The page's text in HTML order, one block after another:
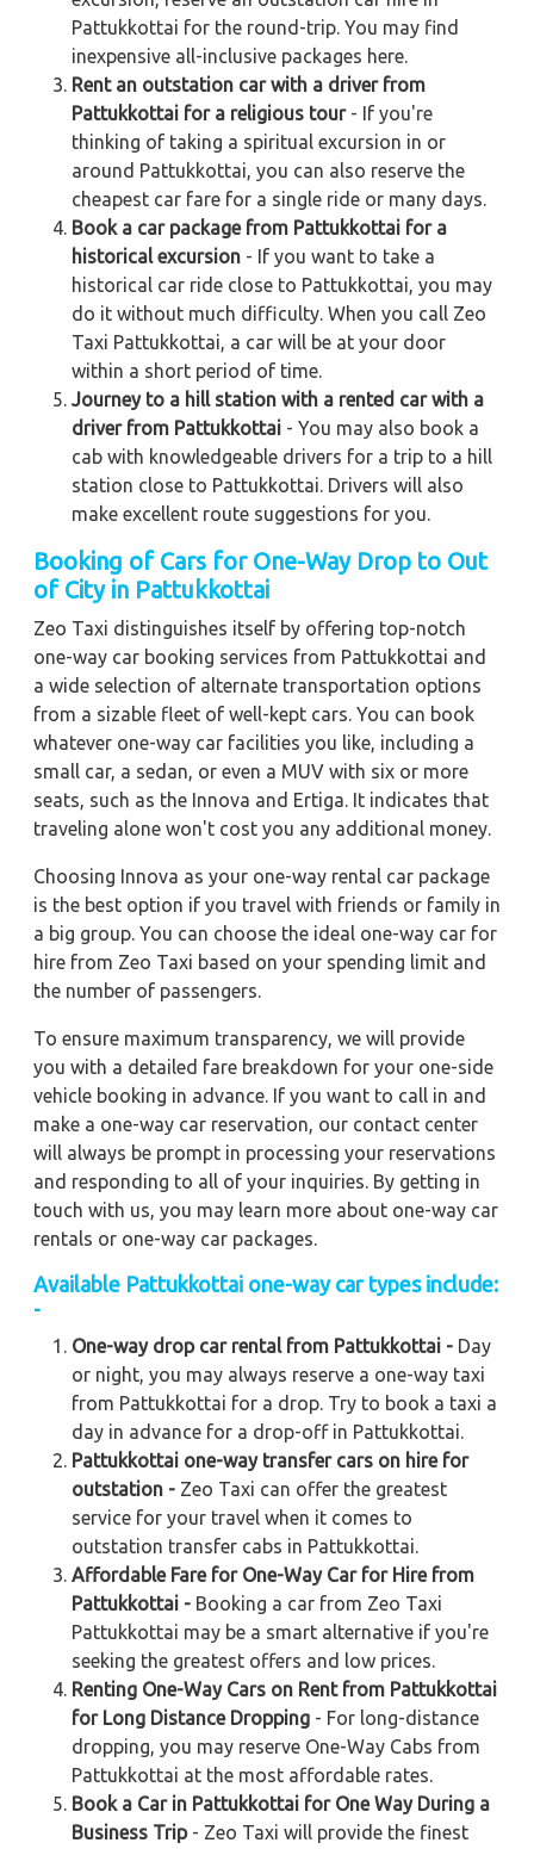
Pattukkottai for the round-trip. You may find
inexpensive all-inclusive packages here.
Rent an outstation car with a driver from
Pattukkottai for a religious tour- If you're
thinking of taking a spiritual excursion in or
around Pattukkottai, you can also reserve the
cheapest car fare for a single ride or many days.
Book a car package from Pattukkottai for a
historical excursion - If you want to take a
historical car ride close to Pattukkottai, you may
do it without much difficulty. When you call Zeo
Taxi Pattukkottai, a car will be at your door
within a short period of time.
Journey to a hill station with a rented car with a
driver from Pattukkottai - You may also book a
cab with knowledgeable drivers for a trip to a hill
station close to Pattukkottai. Drivers will also
make excellent route suggestions for you.
Booking of Cars for One-Way Drop to Out
of City in Pattukkottai
Zeo Taxi distinguishes itself by offering top-notch
one-way car booking services from Pattukkottai and
a wide selection of alternate transportation options
from a sizable fleet of well-kept cars. You can book
whatever one-way car facilities you like, including a
small car, a sedan, or even a MUV with six or more
seats, such as the Innova and Ertiga. It indicates that
traveling alone won't cost you any additional money.
Choosing Innova as your one-way rental car package
is the best option if you travel with friends or family in
a big group. You can choose the ideal one-way car for
hire from Zeo Taxi based on your spending limit and
the number of passengers.
To ensure maximum transparency, we will provide
you with a detailed fare breakdown for your one-side
vehicle booking in advance. If you want to call in and
make a one-way car reservation, our contact center
will always be prompt in processing your reservations
and responding to all of your inquiries. By getting in
touch with us, you may learn more about one-way car
rentals or one-way car packages.
Available Pattukkottai one-way car types include:
-
One-way drop car rental from Pattukkottai - Day
or night, you may always reserve a one-way taxi
from Pattukkottai for a drop. Try to book a taxi a
day in advance for a drop-off in Pattukkottai.
Pattukkottai one-way transfer cars on hire for
outstation - Zeo Taxi can offer the greatest
service for your travel when it comes to
outstation transfer cabs in Pattukkottai.
Affordable Fare for One-Way Car for Hire from
Pattukkottai - Booking a car from Zeo Taxi
Pattukkottai may be a smart alternative if you're
seeking the greatest offers and low prices.
Renting One-Way Cars on Rent from Pattukkottai
for Long Distance Dropping - For long-distance
dropping, you may reserve One-Way Cabs from
Pattukkottai at the most affordable rates.
Book a Car in Pattukkottai for One Way During a
Business Trip- Zeo Taxi will provide the finest